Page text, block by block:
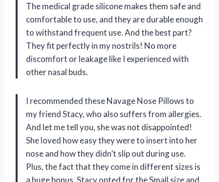
The medical grade silicone makes them safe and
comfortable to use, and they are durable enough
to withstand frequent use. And the best part?
They fit perfectly in my nostrils! No more
discomfort or leakage like I experienced with
other nasal buds.
I recommended these Navage Nose Pillows to
my friend Stacy, who also suffers from allergies.
And let me tell you, she was not disappointed!
She loved how easy they were to insert into her
nose and how they didn’t slip out during use.
Plus, the fact that they come in different sizes is
a huge bonus. Stacy opted for the Small size and